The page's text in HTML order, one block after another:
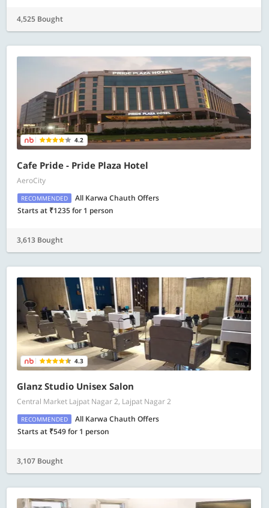
4,525 Bought
4.2
Cafe Pride - Pride Plaza Hotel
AeroCity
RECOMMENDED
All Karwa Chauth Offers
Starts at ₹1235 for 1 person
3,613 Bought
4.3
Glanz Studio Unisex Salon
Central Market Lajpat Nagar 2, Lajpat Nagar 2
RECOMMENDED
All Karwa Chauth Offers
Starts at ₹549 for 1 person
3,107 Bought